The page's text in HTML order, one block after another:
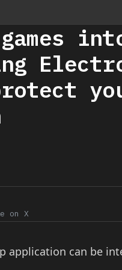
on X
application can be